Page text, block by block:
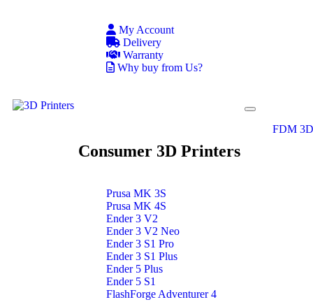
My Account
Delivery
Warranty
Why buy from Us?
FDM
Consumer 3D Printers
Prusa MK 3S
Prusa MK 4S
Ender 3 V2
Ender 3 V2 Neo
Ender 3 S1 Pro
Ender 3 S1 Plus
Ender 5 Plus
Ender 5 S1
FlashForge Adventurer 4